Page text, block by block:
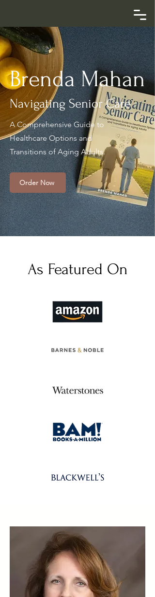
Brenda Mahan
Navigating Senior Care
A Comprehensive Guide to
Healthcare Options and
Transitions of Aging Adults.
Order Now
As Featured On